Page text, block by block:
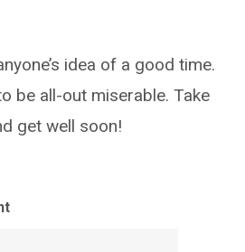
idea of a good time.
be all-out miserable. Take
get well soon!